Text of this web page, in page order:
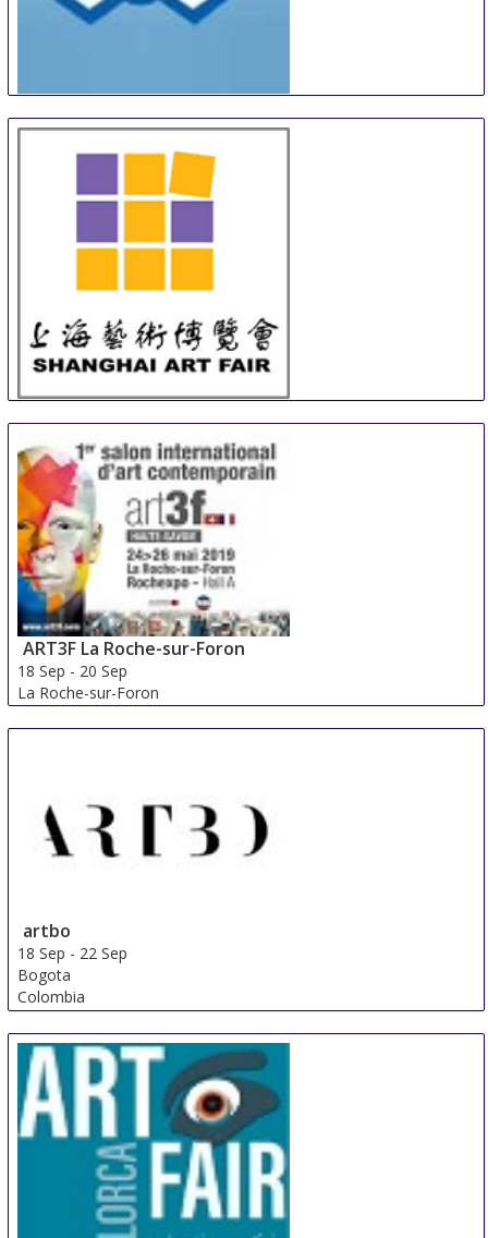
12 Sep-13 Sep
Shanghai
China
ART3F La Roche-sur-Foron
18 Sep - 20 Sep
La Roche-sur-Foron
artbo
18 Sep - 22 Sep
Bogota
Colombia